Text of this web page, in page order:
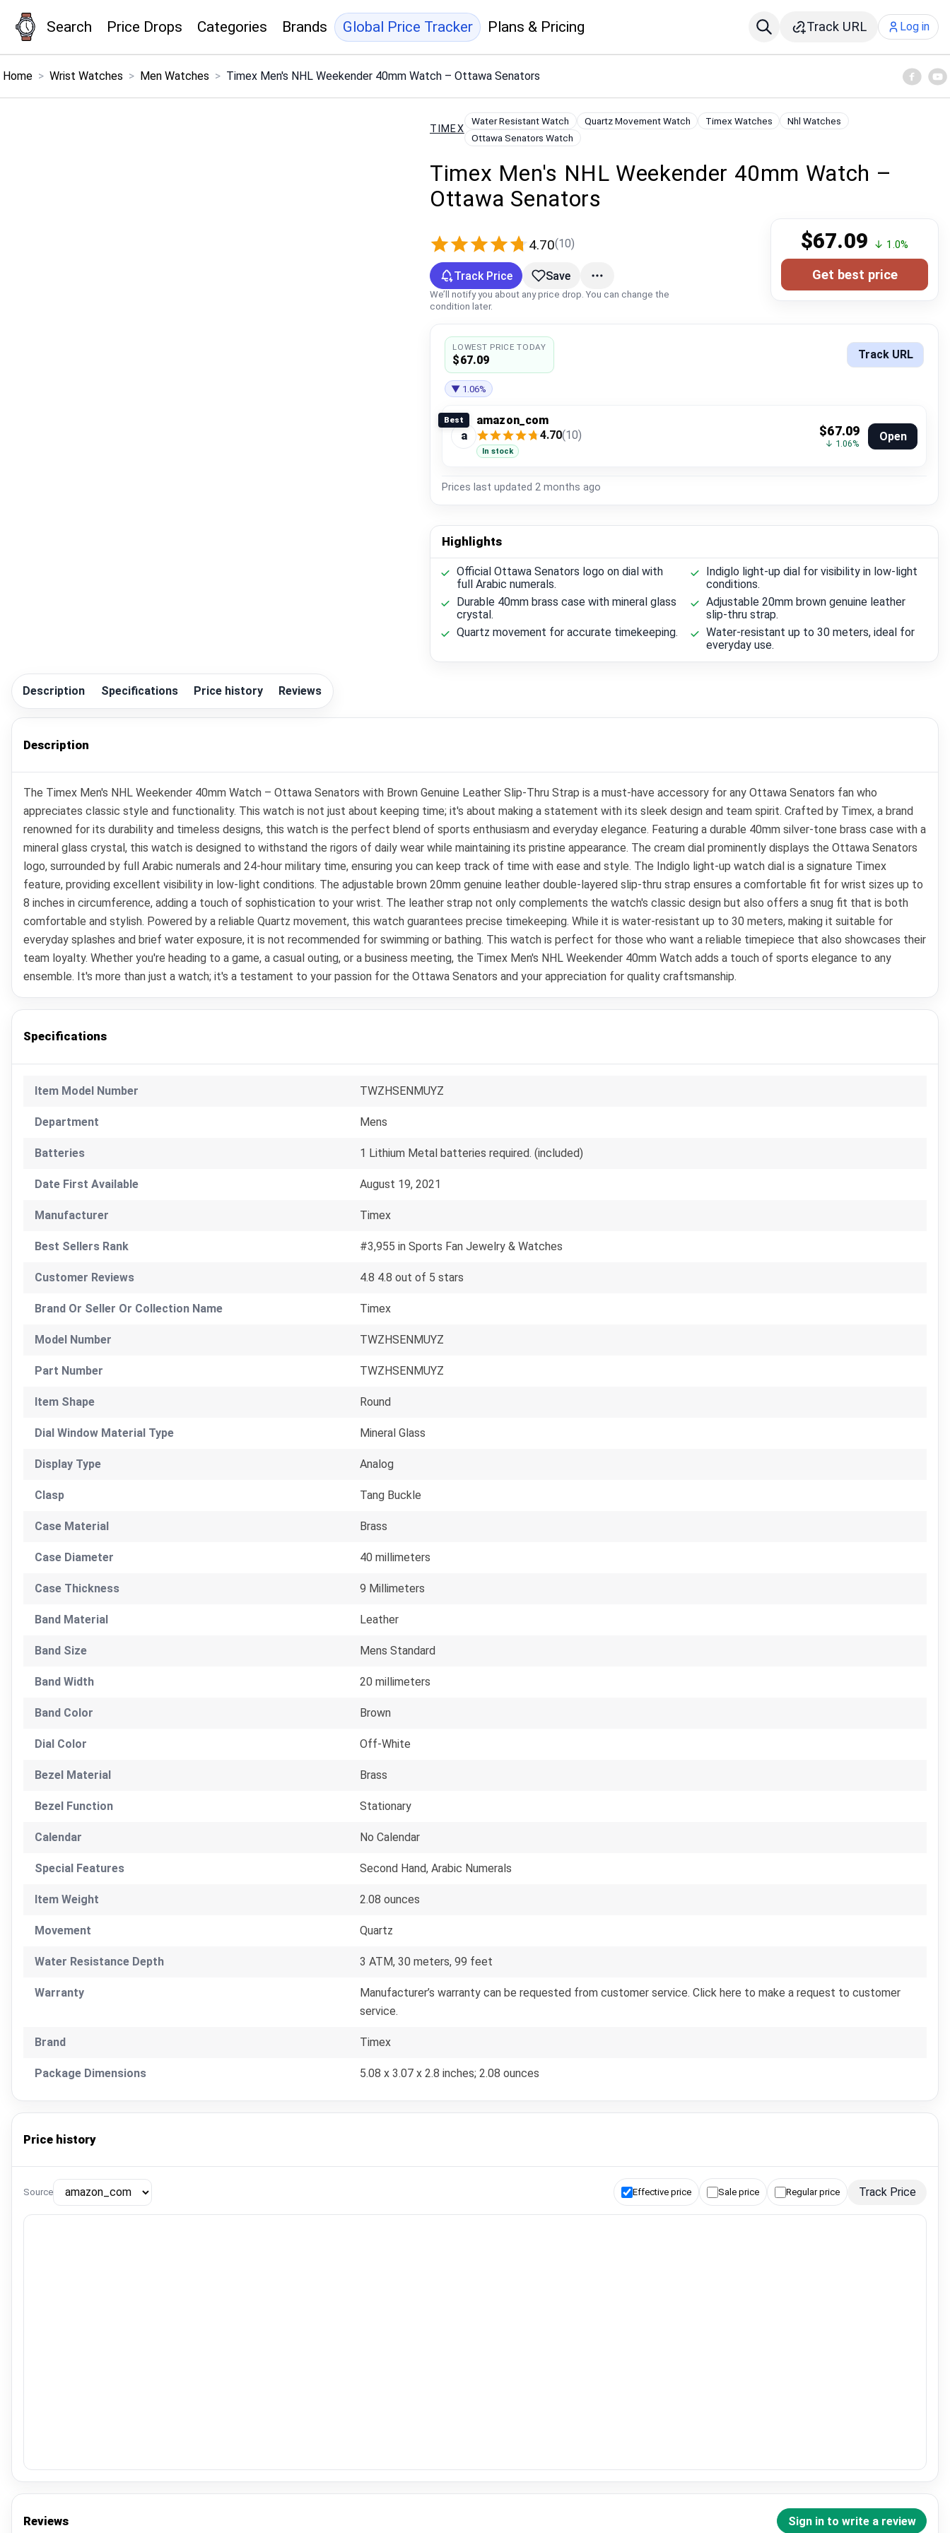
Search Price Drops Categories Brands Global Price Tracker Plans & Pricing Track URL Log in
Menu ×
Home > Wrist Watches > Men Watches > Timex Men's NHL Weekender 40mm Watch – Ottawa Senators
TIMEX
Water Resistant Watch Quartz Movement Watch Timex Watches
Nhl Watches
Ottawa Senators Watch
Timex Men's NHL Weekender 40mm Watch –
Ottawa Senators
4.70(10) $67.09 ↓ 1.0%
Get best price
Track Price
We’ll notify you about any price drop. You can change the
condition later.
Save
LOWEST PRICE TODAY
$67.09 Track URL
▼ 1.06%
Best
a
amazon_com
4.70(10)
In stock
$67.09
↓ 1.06%
Open
Prices last updated 2 months ago
Highlights
Official Ottawa Senators logo on dial with
full Arabic numerals.
Indiglo light-up dial for visibility in low-light
conditions.
Durable 40mm brass case with mineral glass
crystal.
Adjustable 20mm brown genuine leather
slip-thru strap.
Quartz movement for accurate timekeeping.
Water-resistant up to 30 meters, ideal for
everyday use.
Description Specifications Price history Reviews
Description
The Timex Men's NHL Weekender 40mm Watch – Ottawa Senators with Brown Genuine Leather Slip-Thru Strap is a must-have accessory for any Ottawa Senators fan who
appreciates classic style and functionality. This watch is not just about keeping time; it's about making a statement with its sleek design and team spirit. Crafted by Timex, a brand
renowned for its durability and timeless designs, this watch is the perfect blend of sports enthusiasm and everyday elegance. Featuring a durable 40mm silver-tone brass case with a
mineral glass crystal, this watch is designed to withstand the rigors of daily wear while maintaining its pristine appearance. The cream dial prominently displays the Ottawa Senators
logo, surrounded by full Arabic numerals and 24-hour military time, ensuring you can keep track of time with ease and style. The Indiglo light-up watch dial is a signature Timex
feature, providing excellent visibility in low-light conditions. The adjustable brown 20mm genuine leather double-layered slip-thru strap ensures a comfortable fit for wrist sizes up to
8 inches in circumference, adding a touch of sophistication to your wrist. The leather strap not only complements the watch's classic design but also offers a snug fit that is both
comfortable and stylish. Powered by a reliable Quartz movement, this watch guarantees precise timekeeping. While it is water-resistant up to 30 meters, making it suitable for
everyday splashes and brief water exposure, it is not recommended for swimming or bathing. This watch is perfect for those who want a reliable timepiece that also showcases their
team loyalty. Whether you're heading to a game, a casual outing, or a business meeting, the Timex Men's NHL Weekender 40mm Watch adds a touch of sports elegance to any
ensemble. It's more than just a watch; it's a testament to your passion for the Ottawa Senators and your appreciation for quality craftsmanship.
Specifications
Item Model Number TWZHSENMUYZ
Department Mens
Batteries 1 Lithium Metal batteries required. (included)
Date First Available August 19, 2021
Manufacturer Timex
Best Sellers Rank #3,955 in Sports Fan Jewelry & Watches
Customer Reviews 4.8 4.8 out of 5 stars
Brand Or Seller Or Collection Name Timex
Model Number TWZHSENMUYZ
Part Number TWZHSENMUYZ
Item Shape Round
Dial Window Material Type Mineral Glass
Display Type Analog
Clasp Tang Buckle
Case Material Brass
Case Diameter 40 millimeters
Case Thickness 9 Millimeters
Band Material Leather
Band Size Mens Standard
Band Width 20 millimeters
Band Color Brown
Dial Color Off-White
Bezel Material Brass
Bezel Function Stationary
Calendar No Calendar
Special Features Second Hand, Arabic Numerals
Item Weight 2.08 ounces
Movement Quartz
Water Resistance Depth 3 ATM, 30 meters, 99 feet
Warranty
Manufacturer’s warranty can be requested from customer service. Click here to make a request to customer
service.
Brand Timex
Package Dimensions 5.08 x 3.07 x 2.8 inches; 2.08 ounces
Price history
Source Effective price Sale price Regular price Track Price
Reviews Sign in to write a review